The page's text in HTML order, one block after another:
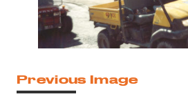
Previous Image